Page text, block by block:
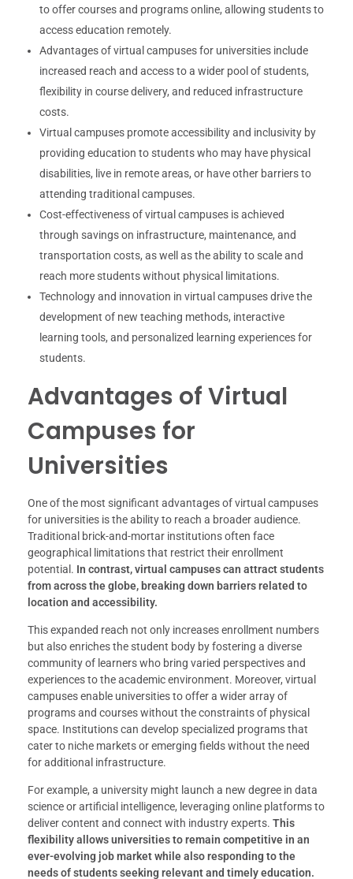
to offer courses and programs online, allowing students to
access education remotely.
Advantages of virtual campuses for universities include
increased reach and access to a wider pool of students,
flexibility in course delivery, and reduced infrastructure
costs.
Virtual campuses promote accessibility and inclusivity by
providing education to students who may have physical
disabilities, live in remote areas, or have other barriers to
attending traditional campuses.
Cost-effectiveness of virtual campuses is achieved
through savings on infrastructure, maintenance, and
transportation costs, as well as the ability to scale and
reach more students without physical limitations.
Technology and innovation in virtual campuses drive the
development of new teaching methods, interactive
learning tools, and personalized learning experiences for
students.
Advantages of Virtual
Campuses for
Universities
One of the most significant advantages of virtual campuses
for universities is the ability to reach a broader audience.
Traditional brick-and-mortar institutions often face
geographical limitations that restrict their enrollment
potential. In contrast, virtual campuses can attract students
from across the globe, breaking down barriers related to
location and accessibility.
This expanded reach not only increases enrollment numbers
but also enriches the student body by fostering a diverse
community of learners who bring varied perspectives and
experiences to the academic environment. Moreover, virtual
campuses enable universities to offer a wider array of
programs and courses without the constraints of physical
space. Institutions can develop specialized programs that
cater to niche markets or emerging fields without the need
for additional infrastructure.
For example, a university might launch a new degree in data
science or artificial intelligence, leveraging online platforms to
deliver content and connect with industry experts. This
flexibility allows universities to remain competitive in an
ever-evolving job market while also responding to the
needs of students seeking relevant and timely education.